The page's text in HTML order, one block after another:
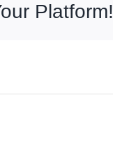
Platform!